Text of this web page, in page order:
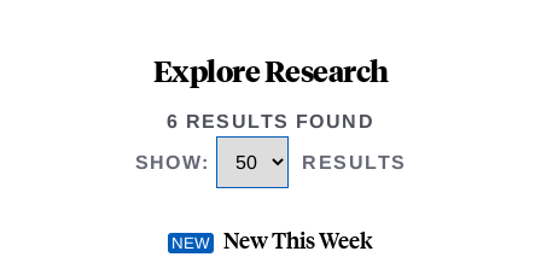
Explore Research
6 RESULTS FOUND
SHOW: RESULTS
New This Week